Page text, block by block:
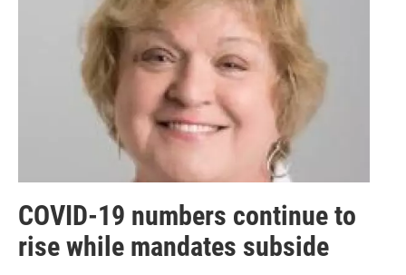
COVID-19 numbers continue to
rise while mandates subside